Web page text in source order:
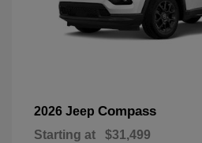
2026 Jeep Compass
Starting at $31,499